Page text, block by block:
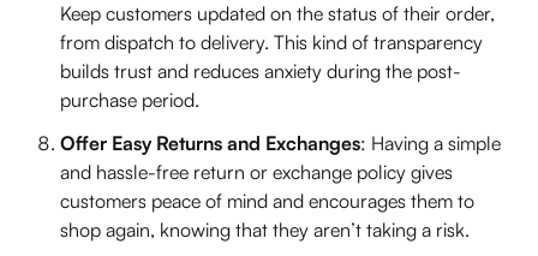
Keep customers updated on the status of their order,
from dispatch to delivery. This kind of transparency
builds trust and reduces anxiety during the post-
purchase period.
Offer Easy Returns and Exchanges: Having a simple
and hassle-free return or exchange policy gives
customers peace of mind and encourages them to
shop again, knowing that they aren’t taking a risk.